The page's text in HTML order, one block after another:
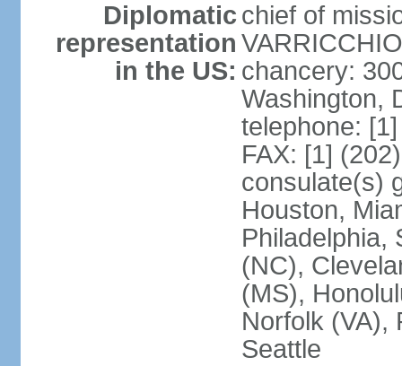
Diplomatic
representation
in the US:
chief of
chancery:
Washington,
telephone:
FAX: [1]
consulate(s)
Houston,
Philadelphia,
(NC),
(MS),
Norfolk (VA),
Seattle